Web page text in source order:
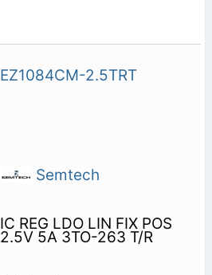
EZ1084CM-2.5TRT
Semtech
IC REG LDO LIN FIX POS
2.5V 5A 3TO-263 T/R